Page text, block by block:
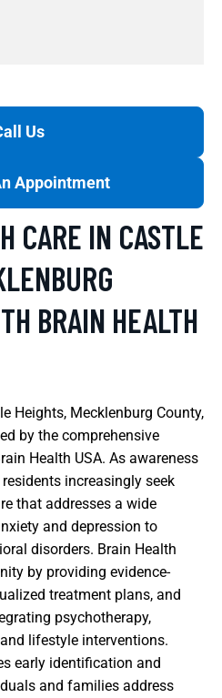
Us
Appointment
CARE IN CASTLE
BRAIN HEALTH
Heights, Mecklenburg County,
by the comprehensive
Health USA. As awareness
increasingly seek
that addresses a wide
and depression to
disorders. Brain Health
by providing evidence-
treatment plans, and
psychotherapy,
lifestyle interventions.
early identification and
and families address